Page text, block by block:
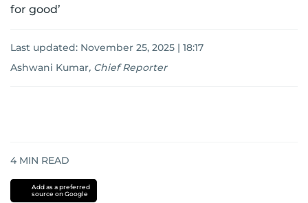
for good’
Last updated: November 25, 2025 | 18:17
Ashwani Kumar, Chief Reporter
4 MIN READ
Add as a preferred
source on Google